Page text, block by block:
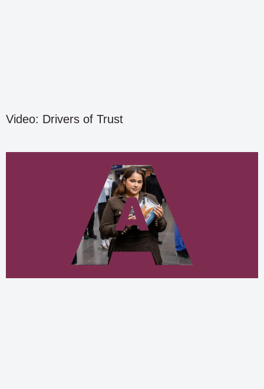
Video: Drivers of Trust